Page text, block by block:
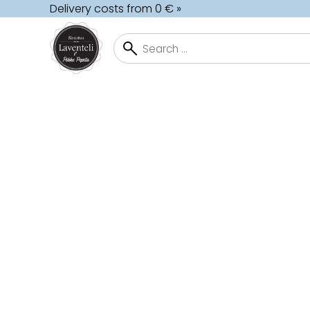
Delivery costs from 0 € »